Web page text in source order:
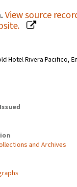
View source
Hotel Rivera Pacifico,
and Archives